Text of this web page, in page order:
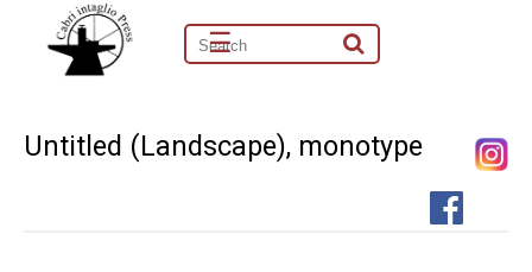
☰
Untitled (Landscape), monotype